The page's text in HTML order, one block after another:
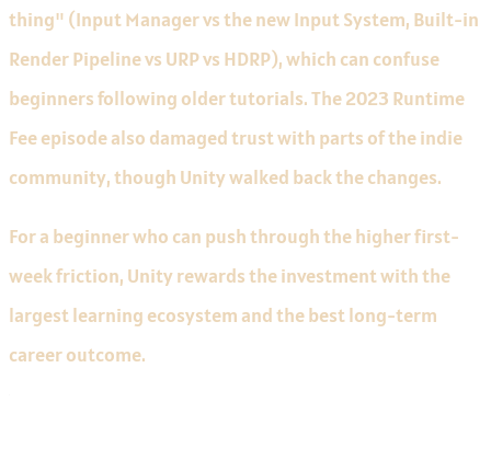
thing" (Input Manager vs the new Input System, Built-in
Render Pipeline vs URP vs HDRP), which can confuse
beginners following older tutorials. The 2023 Runtime
Fee episode also damaged trust with parts of the indie
community, though Unity walked back the changes.
For a beginner who can push through the higher first-
week friction, Unity rewards the investment with the
largest learning ecosystem and the best long-term
career outcome.